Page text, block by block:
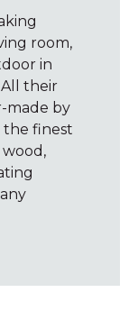
room,
in
All their
made by
the finest